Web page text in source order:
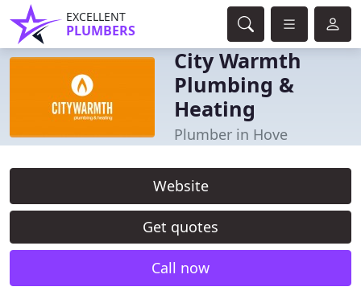
EXCELLENT
PLUMBERS
City Warmth
Plumbing &
Heating
Plumber in Hove
Website
Get quotes
Call now